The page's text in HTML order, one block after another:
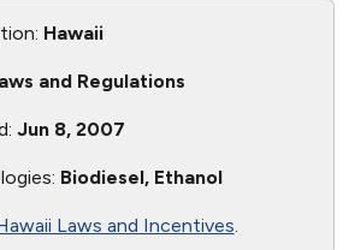
Hawaii
and Regulations
Jun 8, 2007
Biodiesel, Ethanol
Laws and Incentives